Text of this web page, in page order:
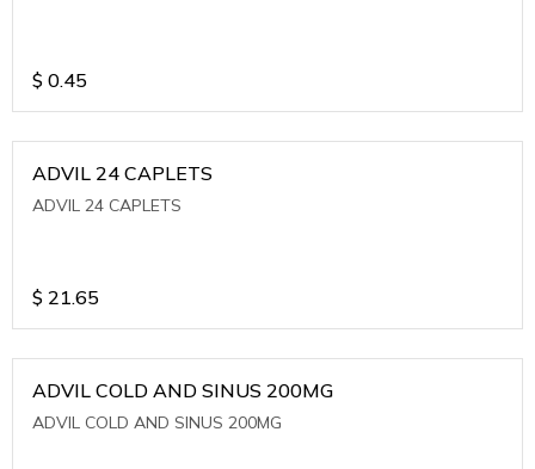
$ 0.45
ADVIL 24 CAPLETS
ADVIL 24 CAPLETS
$ 21.65
ADVIL COLD AND SINUS 200MG
ADVIL COLD AND SINUS 200MG